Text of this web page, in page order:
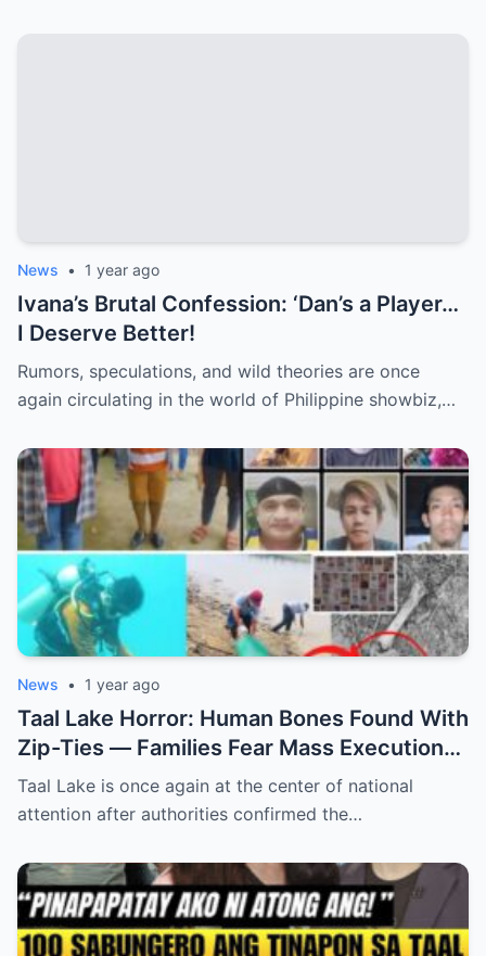
News • 1 year ago
Ivana’s Brutal Confession: ‘Dan’s a Player…
I Deserve Better!
Rumors, speculations, and wild theories are once
again circulating in the world of Philippine showbiz,…
News • 1 year ago
Taal Lake Horror: Human Bones Found With
Zip-Ties — Families Fear Mass Execution
Cover-Up
Taal Lake is once again at the center of national
attention after authorities confirmed the…